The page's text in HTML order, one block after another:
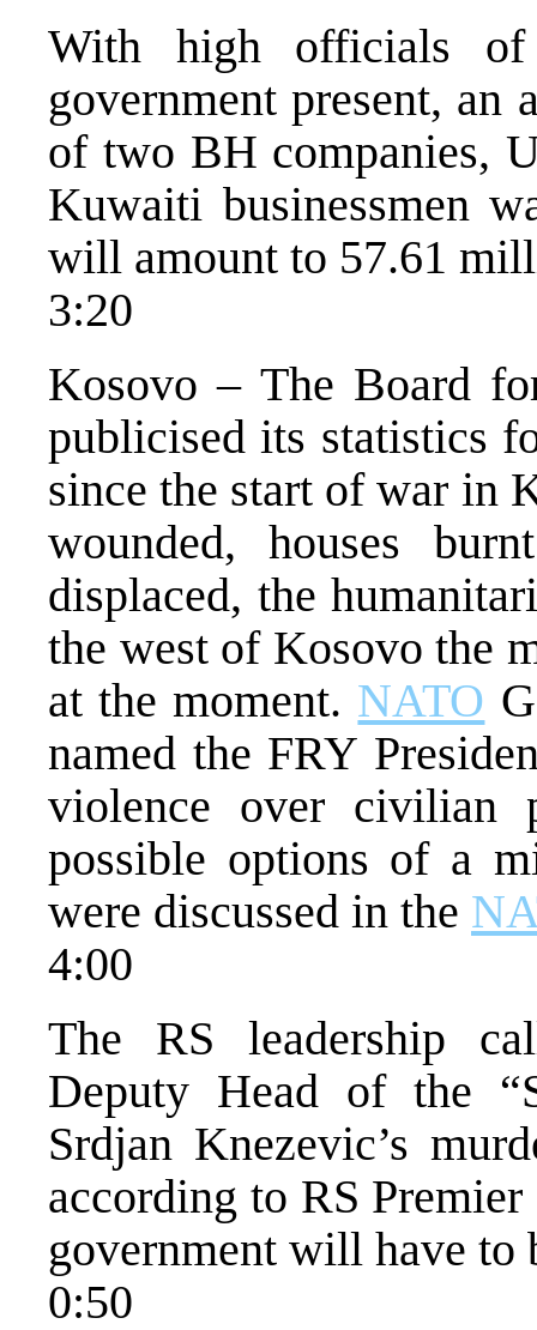
With high officials
government present, an
of two BH companies,
Kuwaiti businessmen
will amount to 57.61
3:20
Kosovo – The Board
publicised its statistics
since the start of war in
wounded, houses
displaced, the
the west of Kosovo the
at the moment. NATO
named the FRY
violence over civilian
possible options of a
were discussed in the
4:00
The RS leadership
Deputy Head of the
Srdjan Knezevic’s
according to RS
government will have to
0:50